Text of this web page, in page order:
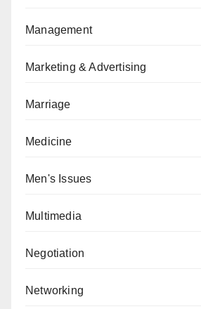
Management
Marketing & Advertising
Marriage
Medicine
Men's Issues
Multimedia
Negotiation
Networking